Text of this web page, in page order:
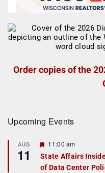
Order copies of the
Upcoming Events
AUG
11
F
a
t
11:00 am
State Affairs
of Data Center